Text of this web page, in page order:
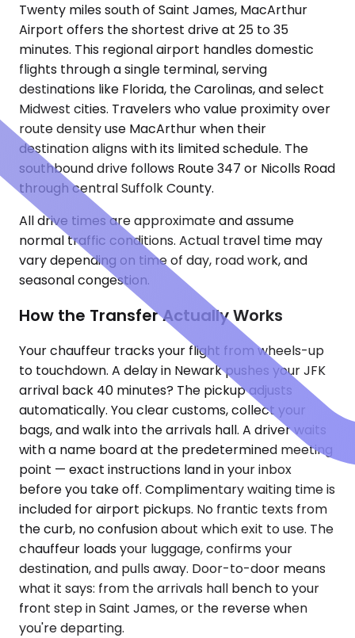
Twenty miles south of Saint James, MacArthur
Airport offers the shortest drive at 25 to 35
minutes. This regional airport handles domestic
flights through a single terminal, serving
destinations like Florida, the Carolinas, and select
Midwest cities. Travelers who value proximity over
route density use MacArthur when their
destination aligns with its limited schedule. The
southbound drive follows Route 347 or Nicolls Road
through central Suffolk County.
All drive times are approximate and assume
normal traffic conditions. Actual travel time may
vary depending on time of day, road work, and
seasonal congestion.
How the Transfer Actually Works
Your chauffeur tracks your flight from wheels-up
to touchdown. A delay in Newark pushes your JFK
arrival back 40 minutes? The pickup adjusts
automatically. You clear customs, collect your
bags, and walk into the arrivals hall. A driver waits
with a name board at the predetermined meeting
point — exact instructions land in your inbox
before you take off. Complimentary waiting time is
included for airport pickups. No frantic texts from
the curb, no confusion about which exit to use. The
chauffeur loads your luggage, confirms your
destination, and pulls away. Door-to-door means
what it says: from the arrivals hall bench to your
front step in Saint James, or the reverse when
you're departing.